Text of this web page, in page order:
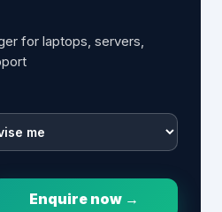
for laptops, servers,
Enquire now →